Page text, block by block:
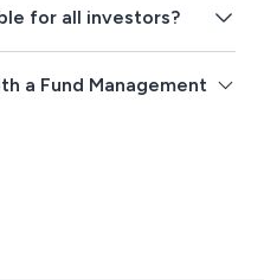
for all investors?
a Fund Management